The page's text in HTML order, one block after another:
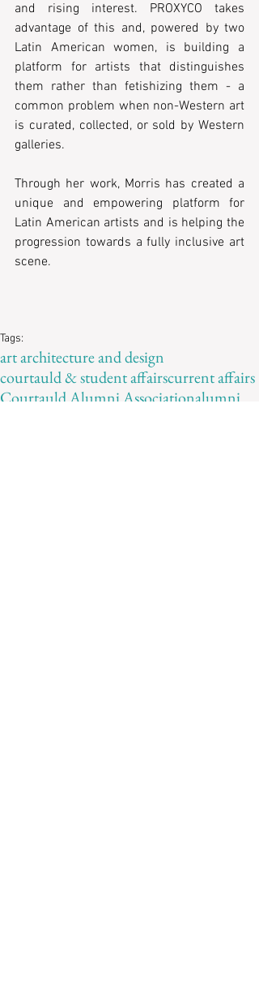
and rising interest. PROXYCO takes
advantage of this and, powered by two
Latin American women, is building a
platform for artists that distinguishes
them rather than fetishizing them - a
common problem when non-Western art
is curated, collected, or sold by Western
galleries.
Through her work, Morris has created a
unique and empowering platform for
Latin American artists and is helping the
progression towards a fully inclusive art
scene.
Tags:
art architecture and design
courtauld & student affairscurrent affairs
Courtauld Alumni Associationalumni